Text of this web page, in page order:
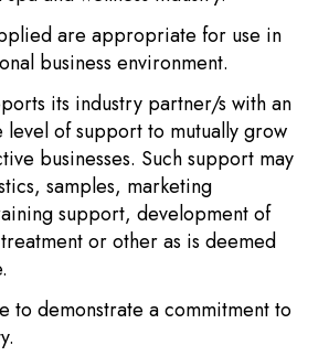
are appropriate for use in
business environment.
its industry partner/s with an
of support to mutually grow
businesses. Such support may
samples, marketing
support, development of
or other as is deemed
to demonstrate a commitment to